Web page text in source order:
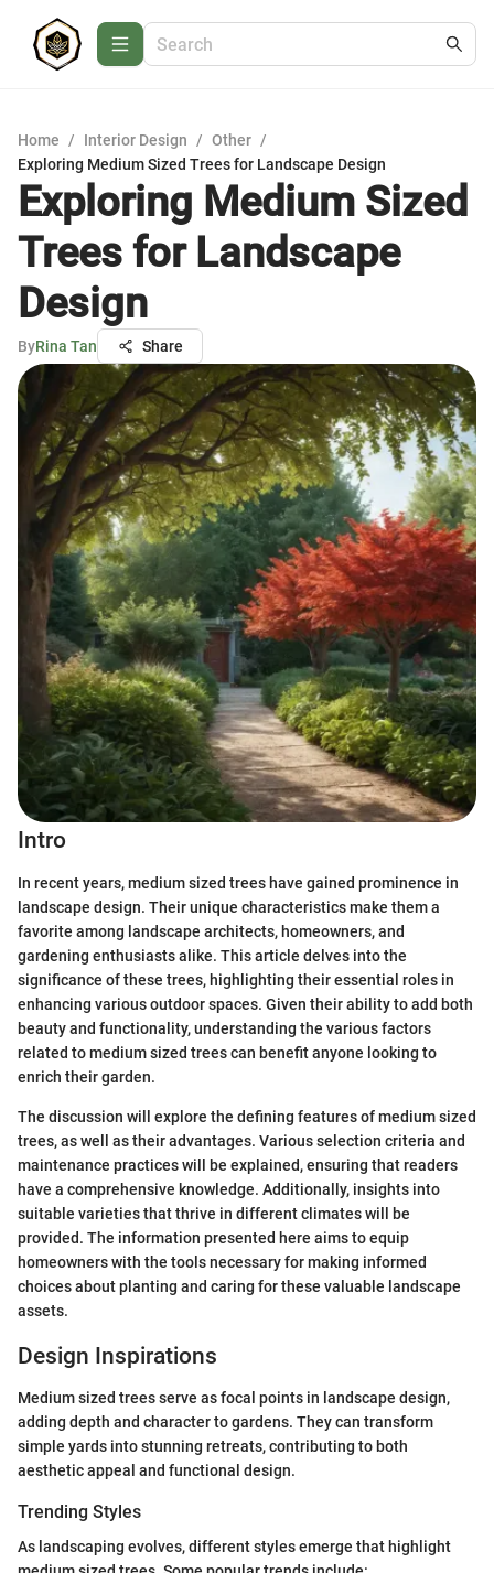
Home / Interior Design / Other /
Exploring Medium Sized Trees for Landscape Design
Exploring Medium Sized
Trees for Landscape
Design
ByRina Tan Share
Intro
In recent years, medium sized trees have gained prominence in
landscape design. Their unique characteristics make them a
favorite among landscape architects, homeowners, and
gardening enthusiasts alike. This article delves into the
significance of these trees, highlighting their essential roles in
enhancing various outdoor spaces. Given their ability to add both
beauty and functionality, understanding the various factors
related to medium sized trees can benefit anyone looking to
enrich their garden.
The discussion will explore the defining features of medium sized
trees, as well as their advantages. Various selection criteria and
maintenance practices will be explained, ensuring that readers
have a comprehensive knowledge. Additionally, insights into
suitable varieties that thrive in different climates will be
provided. The information presented here aims to equip
homeowners with the tools necessary for making informed
choices about planting and caring for these valuable landscape
assets.
Design Inspirations
Medium sized trees serve as focal points in landscape design,
adding depth and character to gardens. They can transform
simple yards into stunning retreats, contributing to both
aesthetic appeal and functional design.
Trending Styles
As landscaping evolves, different styles emerge that highlight